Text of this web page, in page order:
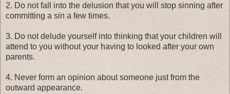
2. Do not fall into the delusion that you will stop sinning after
committing a sin a few times.
3. Do not delude yourself into thinking that your children will
attend to you without your having to looked after your own
parents.
4. Never form an opinion about someone just from the
outward appearance.